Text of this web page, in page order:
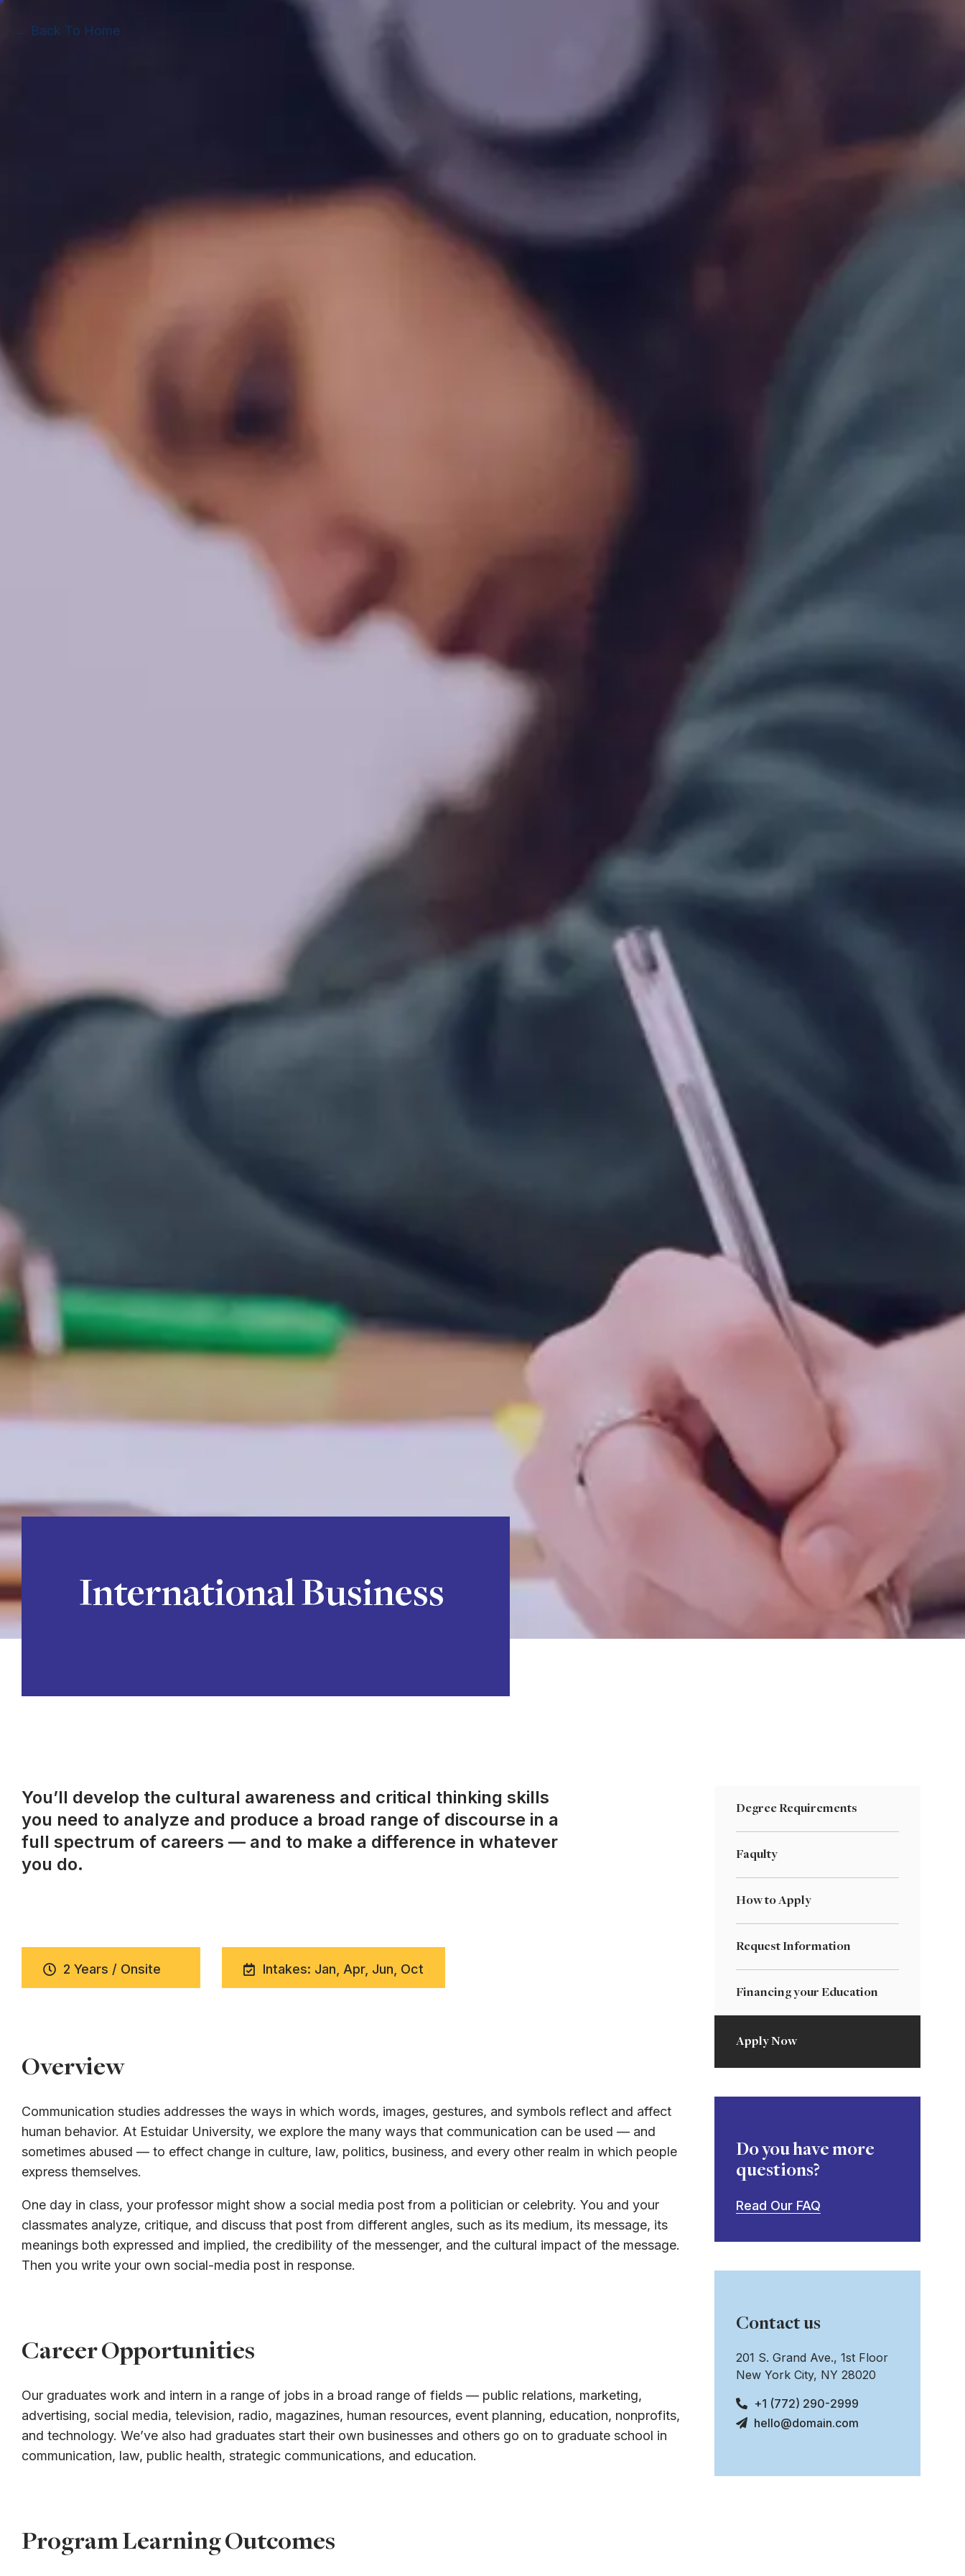
← Back To Home
International Business
You’ll develop the cultural awareness and critical thinking skills
you need to analyze and produce a broad range of discourse in a
full spectrum of careers — and to make a difference in whatever
you do.
2 Years / Onsite Intakes: Jan, Apr, Jun, Oct
Overview
Communication studies addresses the ways in which words, images, gestures, and symbols reflect and affect
human behavior. At Estuidar University, we explore the many ways that communication can be used — and
sometimes abused — to effect change in culture, law, politics, business, and every other realm in which people
express themselves.
One day in class, your professor might show a social media post from a politician or celebrity. You and your
classmates analyze, critique, and discuss that post from different angles, such as its medium, its message, its
meanings both expressed and implied, the credibility of the messenger, and the cultural impact of the message.
Then you write your own social-media post in response.
Career Opportunities
Our graduates work and intern in a range of jobs in a broad range of fields — public relations, marketing,
advertising, social media, television, radio, magazines, human resources, event planning, education, nonprofits,
and technology. We’ve also had graduates start their own businesses and others go on to graduate school in
communication, law, public health, strategic communications, and education.
Program Learning Outcomes
Degree Requirements
Faqulty
How to Apply
Request Information
Financing your Education
Apply Now
Do you have more
questions?
Read Our FAQ
Contact us
201 S. Grand Ave., 1st Floor
New York City, NY 28020
+1 (772) 290-2999
hello@domain.com